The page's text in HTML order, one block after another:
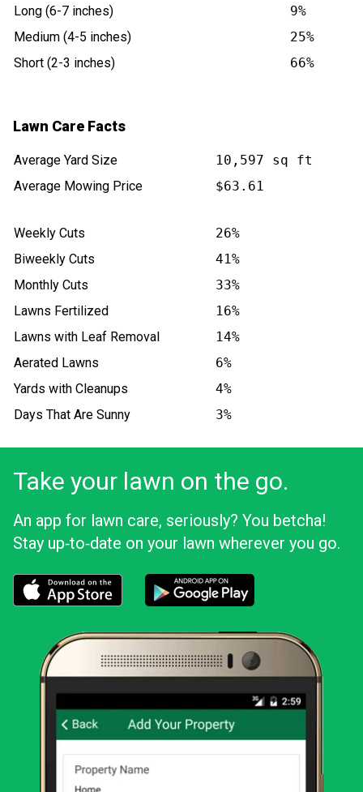
Long (6-7 inches)
9%
Medium (4-5 inches)
25%
Short (2-3 inches)
66%
Lawn Care Facts
Average Yard Size
10,597 sq ft
Average Mowing Price
$63.61
Weekly Cuts
26%
Biweekly Cuts
41%
Monthly Cuts
33%
Lawns Fertilized
16%
Lawns with Leaf Removal
14%
Aerated Lawns
6%
Yards with Cleanups
4%
Days That Are Sunny
3%
Take your lawn on the go.
An app for lawn care, seriously? You betcha!
Stay up‑to‑date on your lawn wherever you go.